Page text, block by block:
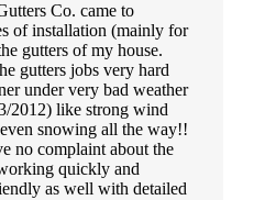
Co. came to
of installation (mainly for
gutters of my house.
gutters jobs very hard
under very bad weather
2012) like strong wind
snowing all the way!!
no complaint about the
quickly and
as well with detailed